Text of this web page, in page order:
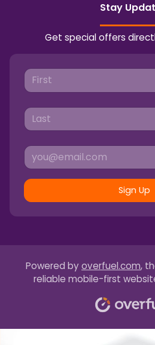
Stay
Get special offers
Sign Up
Powered by overfuel.com,
reliable mobile-first